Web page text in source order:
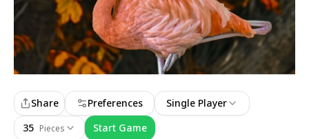
Share Preferences
Single Player
35 Pieces Start Game